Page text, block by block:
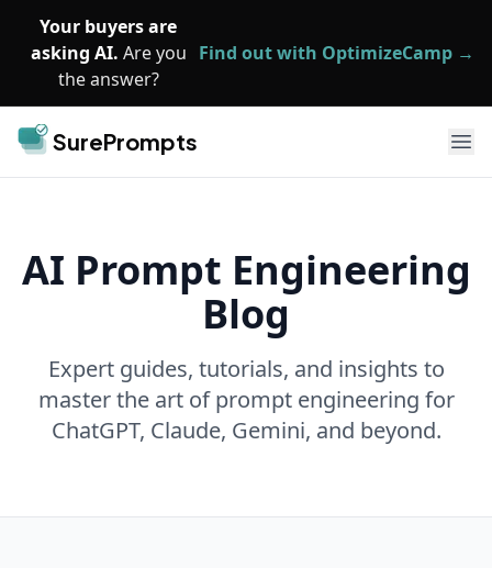
Your buyers are
asking AI. Are you
the answer?
Find out with OptimizeCamp →
SurePrompts
AI Prompt Engineering
Blog
Expert guides, tutorials, and insights to
master the art of prompt engineering for
ChatGPT, Claude, Gemini, and beyond.